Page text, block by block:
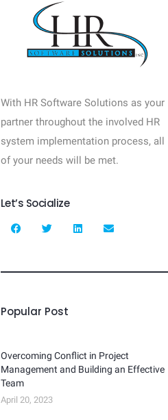
With HR Software Solutions as your
partner throughout the involved HR
system implementation process, all
of your needs will be met.
Let’s Socialize
Popular Post
Overcoming Conflict in Project
Management and Building an Effective
Team
April 20, 2023